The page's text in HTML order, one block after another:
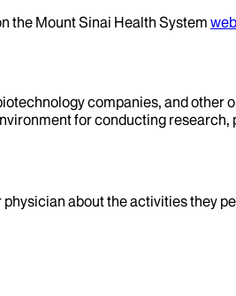
the Mount Sinai Health System
companies, and other
for conducting
physician about the activities they